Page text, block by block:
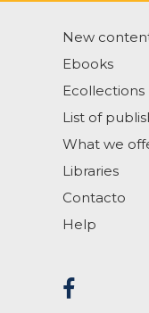
New
Ebooks
Ecollections
List of
What we
Libraries
Contacto
Help